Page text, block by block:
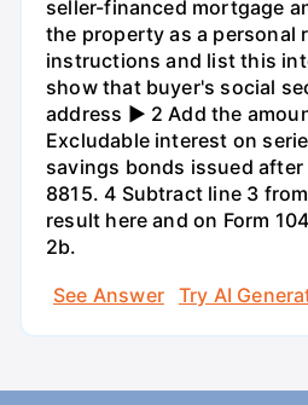
seller-financed mortgage
the property as a personal
instructions and list this
show that buyer's social
address ► 2 Add the
Excludable interest on
savings bonds issued after
8815. 4 Subtract line 3
result here and on Form
2b.
See Answer
Try AI